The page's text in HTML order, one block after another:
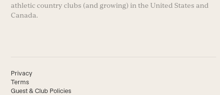
athletic country clubs (and growing) in the United States and
Canada.
Privacy
Terms
Guest & Club Policies